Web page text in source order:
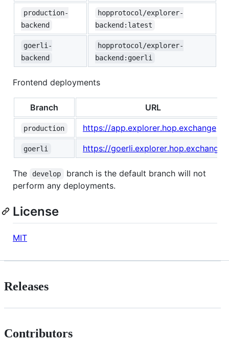
production-
backend
hopprotocol/explorer-
backend:latest
goerli-
backend
hopprotocol/explorer-
backend:goerli
Frontend deployments
Branch URL
production https://app.explorer.hop.exchange
goerli https://goerli.explorer.hop.exchange
The develop
branch is the default branch will not
perform any deployments.
License
MIT
Releases
Contributors